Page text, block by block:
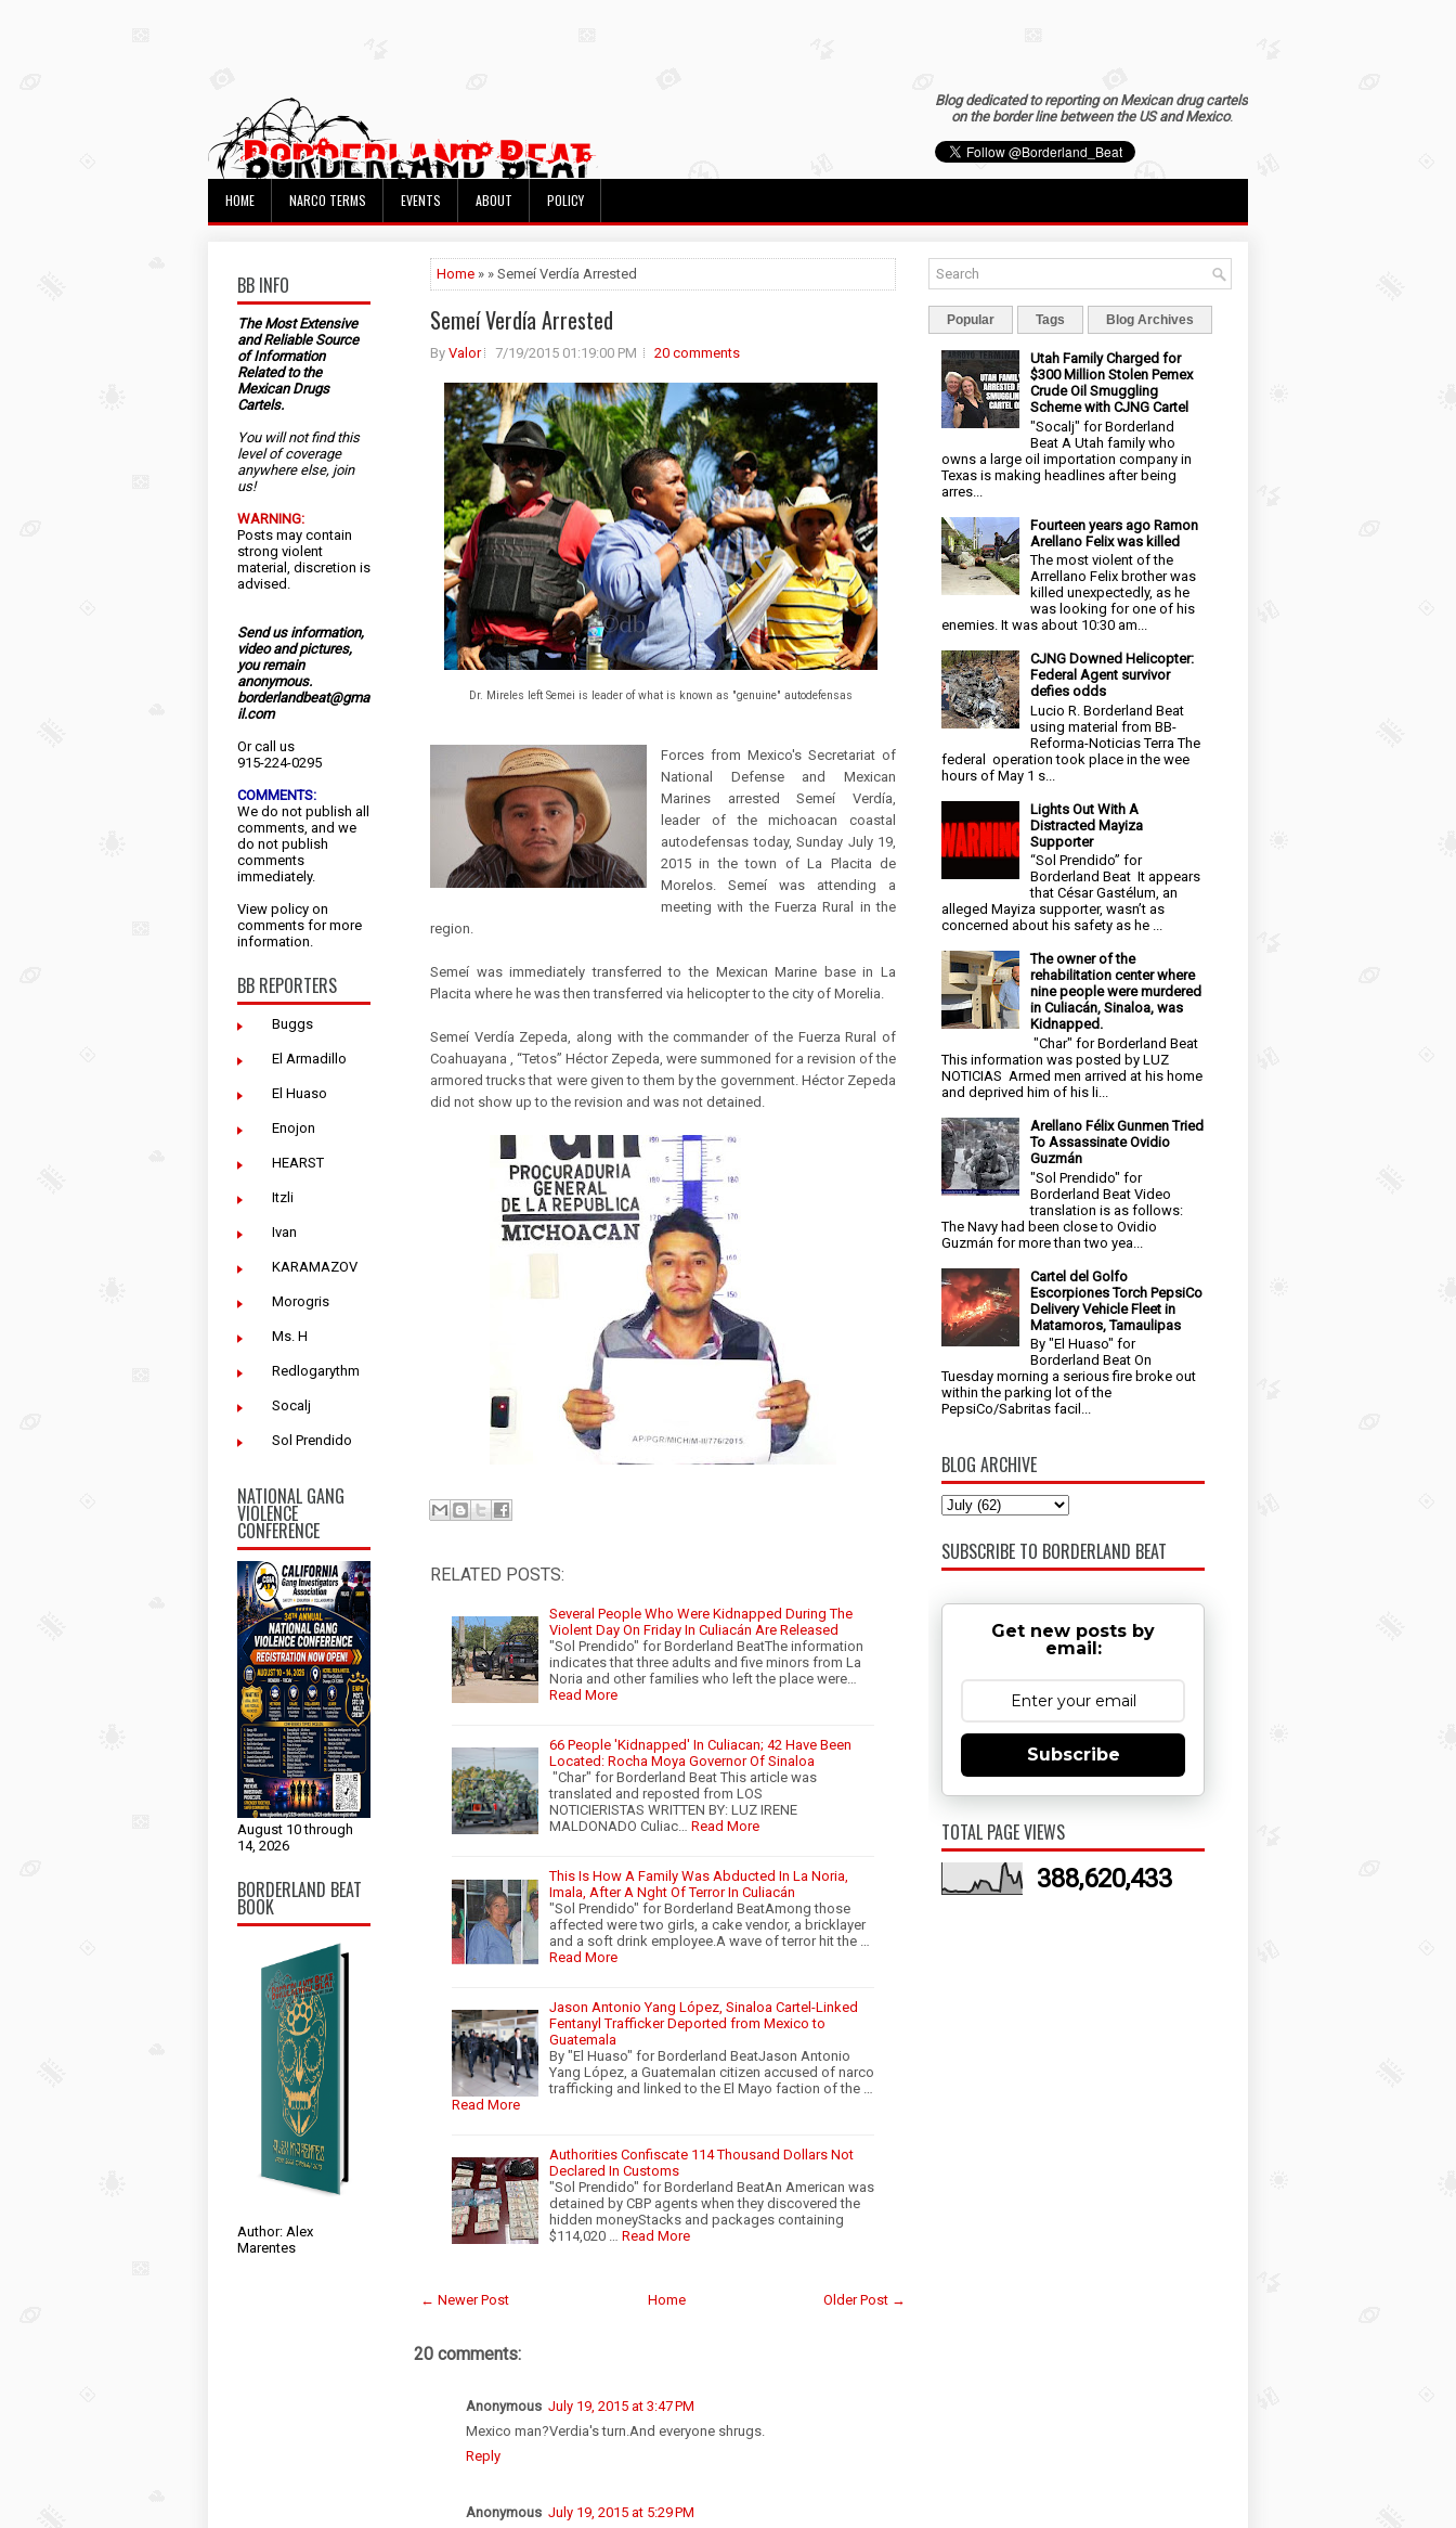
Blog dedicated to reporting on Mexican drug cartels
on the border line between the US and Mexico.
HOME NARCO TERMS EVENTS ABOUT POLICY
BB INFO
The Most Extensive
and Reliable Source
of Information
Related to the
Mexican Drugs
Cartels.
You will not find this
level of coverage
anywhere else, join
us!
WARNING:
Posts may contain
strong violent
material, discretion is
advised.
Send us information,
video and pictures,
you remain
anonymous.
borderlandbeat@gma
il.com
Or call us
915-224-0295
COMMENTS:
We do not publish all
comments, and we
do not publish
comments
immediately.
View policy on
comments for more
information.
BB REPORTERS
Buggs
El Armadillo
El Huaso
Enojon
HEARST
Itzli
Ivan
KARAMAZOV
Morogris
Ms. H
Redlogarythm
Socalj
Sol Prendido
NATIONAL GANG
VIOLENCE
CONFERENCE
August 10 through
14, 2026
BORDERLAND BEAT
BOOK
Author: Alex
Marentes
Home » » Semeí Verdía Arrested
Semeí Verdía Arrested
By Valor 7/19/2015 01:19:00 PM 20 comments
Dr. Mireles left Semei is leader of what is known as "genuine" autodefensas
Forces from Mexico's Secretariat of
National Defense and Mexican
Marines arrested Semeí Verdía,
leader of the michoacan coastal
autodefensas today, Sunday July 19,
2015 in the town of La Placita de
Morelos. Semeí was attending a
meeting with the Fuerza Rural in the
region.
Semeí was immediately transferred to the Mexican Marine base in La
Placita where he was then transferred via helicopter to the city of Morelia.
Semeí Verdía Zepeda, along with the commander of the Fuerza Rural of
Coahuayana , “Tetos” Héctor Zepeda, were summoned for a revision of the
armored trucks that were given to them by the government. Héctor Zepeda
did not show up to the revision and was not detained.
RELATED POSTS:
Several People Who Were Kidnapped During The
Violent Day On Friday In Culiacán Are Released
"Sol Prendido" for Borderland BeatThe information
indicates that three adults and five minors from La
Noria and other families who left the place were…
Read More
66 People 'Kidnapped' In Culiacan; 42 Have Been
Located: Rocha Moya Governor Of Sinaloa
"Char" for Borderland Beat This article was
translated and reposted from LOS
NOTICIERISTAS WRITTEN BY: LUZ IRENE
MALDONADO Culiac… Read More
This Is How A Family Was Abducted In La Noria,
Imala, After A Nght Of Terror In Culiacán
"Sol Prendido" for Borderland BeatAmong those
affected were two girls, a cake vendor, a bricklayer
and a soft drink employee.A wave of terror hit the …
Read More
Jason Antonio Yang López, Sinaloa Cartel-Linked
Fentanyl Trafficker Deported from Mexico to
Guatemala
By "El Huaso" for Borderland BeatJason Antonio
Yang López, a Guatemalan citizen accused of narco
trafficking and linked to the El Mayo faction of the …
Read More
Authorities Confiscate 114 Thousand Dollars Not
Declared In Customs
"Sol Prendido" for Borderland BeatAn American was
detained by CBP agents when they discovered the
hidden moneyStacks and packages containing
$114,020 … Read More
← Newer Post Older Post →
Home
20 comments:
Anonymous July 19, 2015 at 3:47 PM
Mexico man?Verdia's turn.And everyone shrugs.
Reply
Anonymous July 19, 2015 at 5:29 PM
Popular Tags Blog Archives
Utah Family Charged for
$300 Million Stolen Pemex
Crude Oil Smuggling
Scheme with CJNG Cartel
"Socalj" for Borderland
Beat A Utah family who
owns a large oil importation company in
Texas is making headlines after being
arres...
Fourteen years ago Ramon
Arellano Felix was killed
The most violent of the
Arrellano Felix brother was
killed unexpectedly, as he
was looking for one of his
enemies. It was about 10:30 am...
CJNG Downed Helicopter:
Federal Agent survivor
defies odds
Lucio R. Borderland Beat
using material from BB-
Reforma-Noticias Terra The
federal operation took place in the wee
hours of May 1 s...
Lights Out With A
Distracted Mayiza
Supporter
“Sol Prendido” for
Borderland Beat It appears
that César Gastélum, an
alleged Mayiza supporter, wasn’t as
concerned about his safety as he ...
The owner of the
rehabilitation center where
nine people were murdered
in Culiacán, Sinaloa, was
Kidnapped.
"Char" for Borderland Beat
This information was posted by LUZ
NOTICIAS Armed men arrived at his home
and deprived him of his li...
Arellano Félix Gunmen Tried
To Assassinate Ovidio
Guzmán
"Sol Prendido" for
Borderland Beat Video
translation is as follows:
The Navy had been close to Ovidio
Guzmán for more than two yea...
Cartel del Golfo
Escorpiones Torch PepsiCo
Delivery Vehicle Fleet in
Matamoros, Tamaulipas
By "El Huaso" for
Borderland Beat On
Tuesday morning a serious fire broke out
within the parking lot of the
PepsiCo/Sabritas facil...
BLOG ARCHIVE
SUBSCRIBE TO BORDERLAND BEAT
Get new posts by
email:
Subscribe
TOTAL PAGE VIEWS
388,620,433